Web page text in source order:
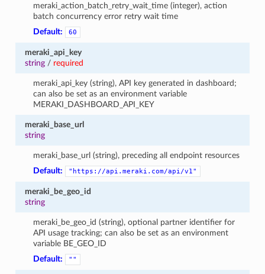
meraki_action_batch_retry_wait_time (integer), action
batch concurrency error retry wait time
Default:
60
meraki_api_key
string/ required
meraki_api_key (string), API key generated in dashboard;
can also be set as an environment variable
MERAKI_DASHBOARD_API_KEY
meraki_base_url
string
meraki_base_url (string), preceding all endpoint resources
Default:
"https://api.meraki.com/api/v1"
meraki_be_geo_id
string
meraki_be_geo_id (string), optional partner identifier for
API usage tracking; can also be set as an environment
variable BE_GEO_ID
Default:
""